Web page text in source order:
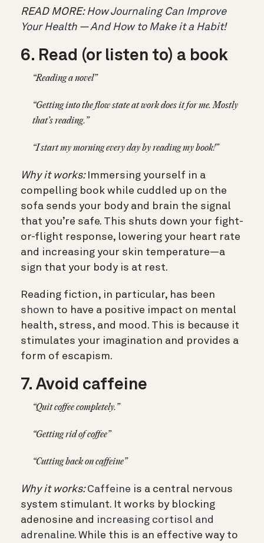
READ MORE:How Journaling Can Improve
Your Health — And How to Make it a Habit!
6. Read (or listen to) a book
“Reading a novel”
“Getting into the flow state at work does it for me. Mostly
that’s reading.”
“I start my morning every day by reading my book!”
Why it works: Immersing yourself in a
compelling book while cuddled up on the
sofa sends your body and brain the signal
that you’re safe. This shuts down your fight-
or-flight response, lowering your heart rate
and increasing your skin temperature—a
sign that your body is at rest.
Reading fiction, in particular, has been
shown to have a positive impact on mental
health, stress, and mood. This is because it
stimulates your imagination and provides a
form of escapism.
7. Avoid caffeine
“Quit coffee completely.”
“Getting rid of coffee”
“Cutting back on caffeine”
Why it works:Caffeine is a central nervous
system stimulant. It works by blocking
adenosine and increasing cortisol and
adrenaline. While this is an effective way to